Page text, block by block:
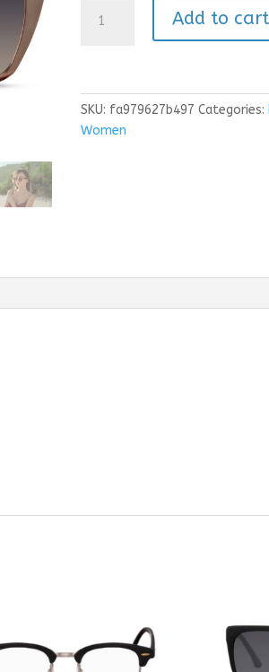
quantity
Add to cart
SKU: fa979627b497 Categories:
Women